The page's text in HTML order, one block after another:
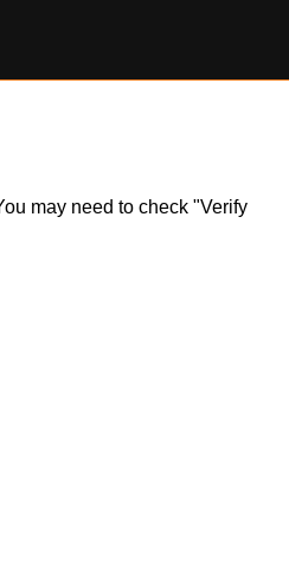
may need to check "Verify